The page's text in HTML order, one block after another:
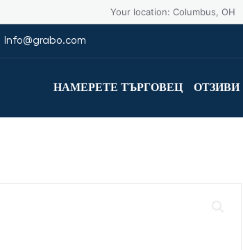
Your location: Columbus, OH
Info@grabo.com
НАМЕРЕТЕ ТЪРГОВЕЦ ОТЗИВИ